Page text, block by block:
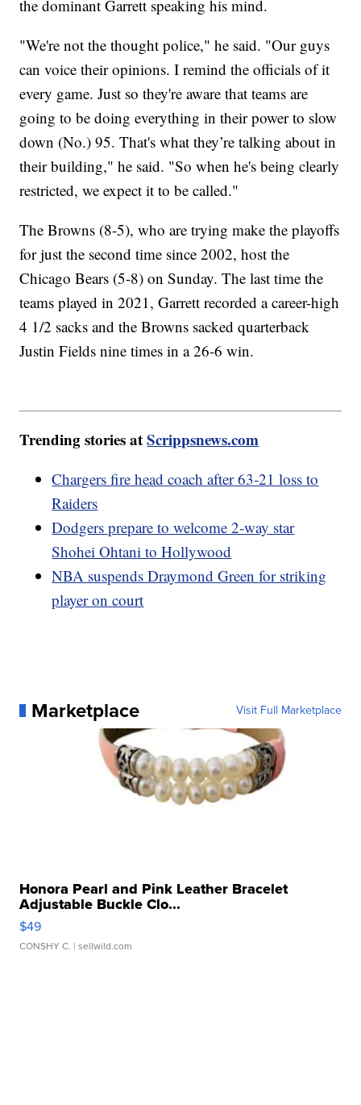
the dominant Garrett speaking his mind.
"We're not the thought police," he said. "Our guys
can voice their opinions. I remind the officials of it
every game. Just so they're aware that teams are
going to be doing everything in their power to slow
down (No.) 95. That's what they’re talking about in
their building," he said. "So when he's being clearly
restricted, we expect it to be called."
The Browns (8-5), who are trying make the playoffs
for just the second time since 2002, host the
Chicago Bears (5-8) on Sunday. The last time the
teams played in 2021, Garrett recorded a career-high
4 1/2 sacks and the Browns sacked quarterback
Justin Fields nine times in a 26-6 win.
Trending stories atScrippsnews.com
Chargers fire head coach after 63-21 loss to
Raiders
Dodgers prepare to welcome 2-way star
Shohei Ohtani to Hollywood
NBA suspends Draymond Green for striking
player on court
Marketplace Visit Full Marketplace
Honora Pearl and Pink Leather Bracelet
Adjustable Buckle Clo...
$49
CONSHY C. | sellwild.com